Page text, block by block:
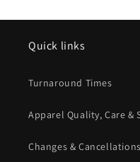
Quick links
Turnaround Times
Apparel Quality, Care &
Changes & Cancellations